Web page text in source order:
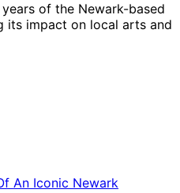
of the Newark-based
its impact on local arts and